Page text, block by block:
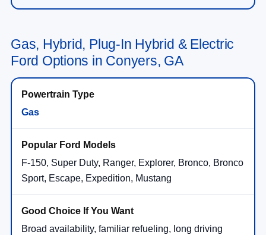
Gas, Hybrid, Plug-In Hybrid & Electric
Ford Options in Conyers, GA
Gas
F-150, Super Duty, Ranger, Explorer, Bronco, Bronco
Sport, Escape, Expedition, Mustang
Broad availability, familiar refueling, long driving